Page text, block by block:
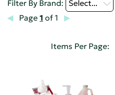
Filter By Brand: Select...
Page 1 of 1
Items Per Page: